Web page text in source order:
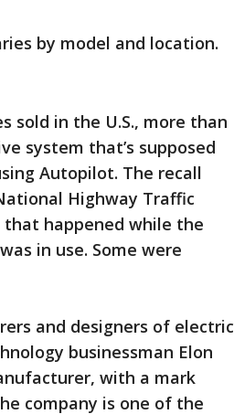
by model and location.
sold in the U.S., more than
system that’s supposed
Autopilot. The recall
Highway Traffic
happened while the
in use. Some were
and designers of electric
businessman Elon
with a mark
company is one of the